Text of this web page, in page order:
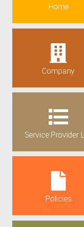
Home
Company
Service Provider
Policies